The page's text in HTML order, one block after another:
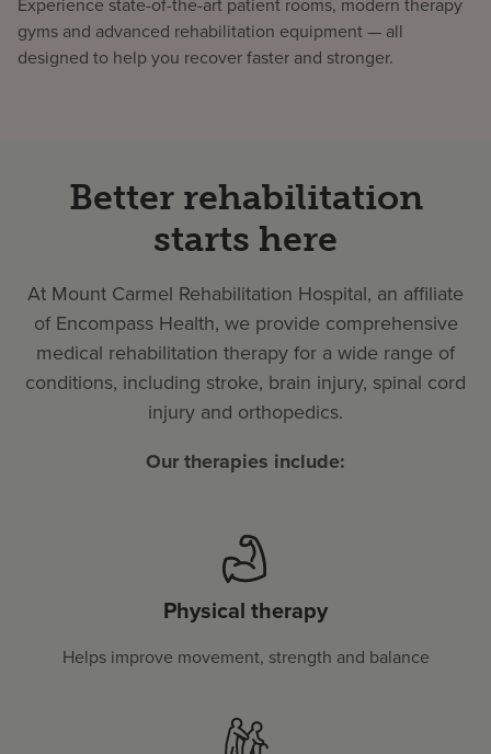
gyms and advanced rehabilitation equipment — all
designed to help you recover faster and stronger.
Better rehabilitation
starts here
At Mount Carmel Rehabilitation Hospital, an affiliate
of Encompass Health, we provide comprehensive
medical rehabilitation therapy for a wide range of
conditions, including stroke, brain injury, spinal cord
injury and orthopedics.
Our therapies include:
Physical therapy
Helps improve movement, strength and balance